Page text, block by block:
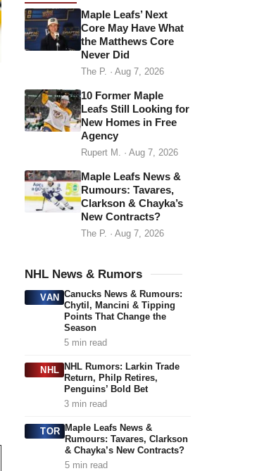
d
r
e
s
s
Maple Leafs’ Next
Core May Have What
the Matthews Core
Never Did
The P. · Aug 7, 2026
10 Former Maple
Leafs Still Looking for
New Homes in Free
Agency
Rupert M. · Aug 7, 2026
Maple Leafs News &
Rumours: Tavares,
Clarkson & Chayka’s
New Contracts?
The P. · Aug 7, 2026
NHL News & Rumors
VAN Canucks News & Rumours:
Chytil, Mancini & Tipping
Points That Change the
Season
5 min read
NHL NHL Rumors: Larkin Trade
Return, Philp Retires,
Penguins’ Bold Bet
3 min read
TOR Maple Leafs News &
Rumours: Tavares, Clarkson
& Chayka’s New Contracts?
5 min read